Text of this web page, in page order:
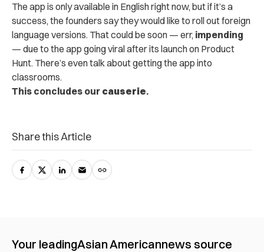
The app is only available in English right now, but if it’s a
success, the founders say they would like to roll out foreign
language versions. That could be soon — err, impending
— due to the app going viral after its launch on Product
Hunt. There’s even talk about getting the app into
classrooms.
This concludes our causerie.
Share this Article
Your leadingAsian Americannews source